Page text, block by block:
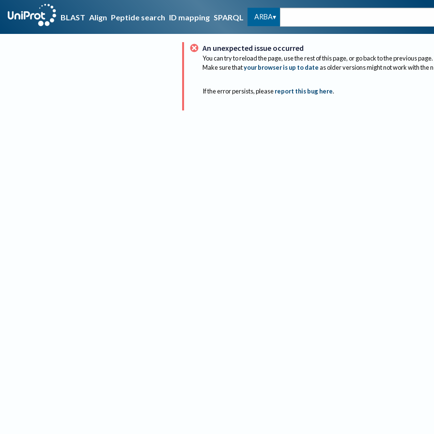
BLAST Align Peptide search ID mapping SPARQL ARBA
An unexpected issue occurred
You can try to reload the page, use the rest of this page, or go back to the previous page.
Make sure thatyour browser is up to dateas older versions might not work with the
If the error persists, please report this bug here.